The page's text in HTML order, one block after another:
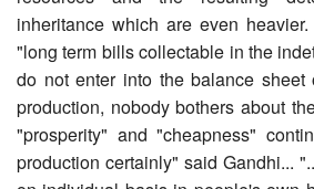
inheritance which are even
"long term bills collectable in the
do not enter into the balance
production, nobody bothers about
"prosperity" and "cheapness"
production certainly" said Gandhi...